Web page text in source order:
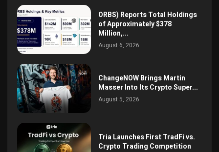
ORBS) Reports Total Holdings
of Approximately $378
Million,...
August 6, 2026
ChangeNOW Brings Martin
Masser Into Its Crypto Super...
August 5, 2026
Tria Launches First TradFi vs.
Crypto Trading Competition